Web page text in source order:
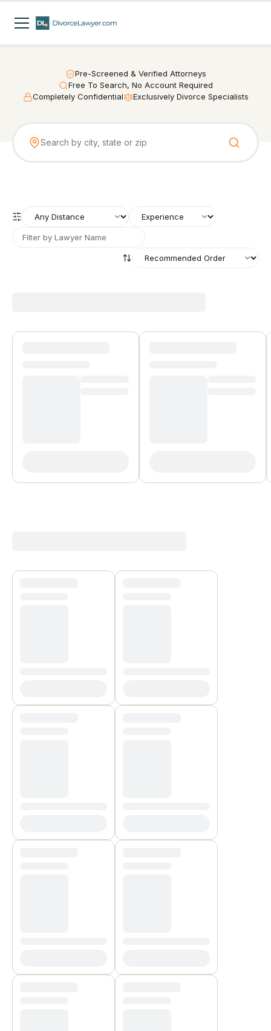
Pre-Screened & Verified Attorneys
Free To Search, No Account Required
Completely Confidential
Exclusively Divorce Specialists